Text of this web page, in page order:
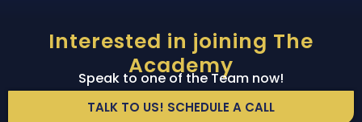
Interested in joining The
Academy
Speak to one of the Team now!
TALK TO US! SCHEDULE A CALL